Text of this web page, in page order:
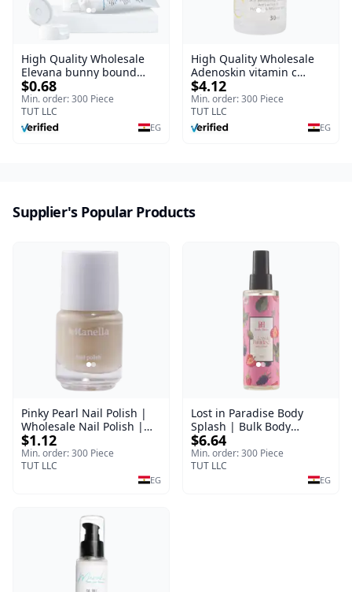
High Quality Wholesale
Elevana bunny bound
Baby Curly Cream - 30 ml
$0.68
Min. order: 300 Piece
TUT LLC
EG
High Quality Wholesale
Adenoskin vitamin c
serum - 30 ml
$4.12
Min. order: 300 Piece
TUT LLC
EG
Supplier's Popular Products
Pinky Pearl Nail Polish |
Wholesale Nail Polish |
Manella | Shade 12 | 15
ml
$1.12
Min. order: 300 Piece
TUT LLC
EG
Lost in Paradise Body
Splash | Bulk Body
Fragrance Mist | Body
Blaze | 150 ml
$6.64
Min. order: 300 Piece
TUT LLC
EG